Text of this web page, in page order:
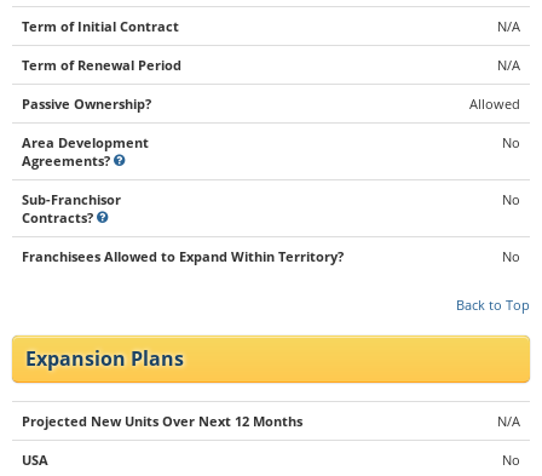
Term of Initial Contract N/A
Term of Renewal Period N/A
Passive Ownership? Allowed
Area Development
Agreements?
No
Sub-Franchisor
Contracts?
No
Franchisees Allowed to Expand Within Territory? No
Back to Top
Expansion Plans
Projected New Units Over Next 12 Months N/A
USA No